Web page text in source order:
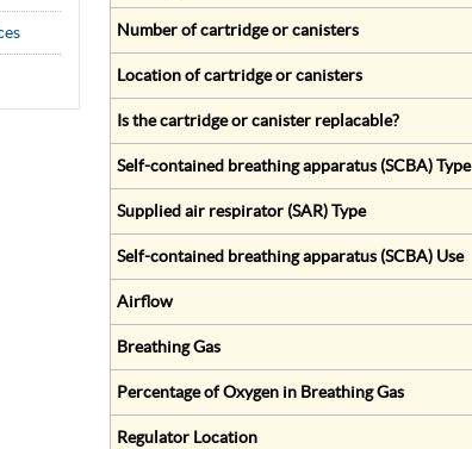
Number of cartridge or canisters
Location of cartridge or canisters
Is the cartridge or canister replacable?
Self-contained breathing apparatus (SCBA) Type
Supplied air respirator (SAR) Type
Self-contained breathing apparatus (SCBA) Use
Airflow
Breathing Gas
Percentage of Oxygen in Breathing Gas
Regulator Location